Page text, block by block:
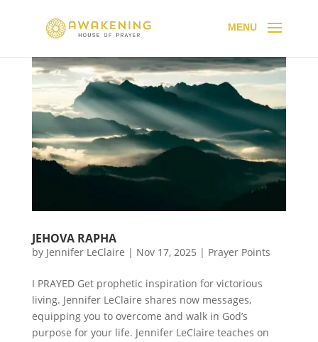
JEHOVA RAPHA
by Jennifer LeClaire | Nov 17, 2025 | Prayer Points
I PRAYED Get prophetic inspiration for victorious
living. Jennifer LeClaire shares now messages,
equipping you to overcome and walk in God’s
purpose for your life. Jennifer LeClaire teaches on